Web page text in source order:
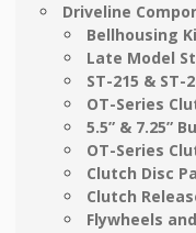
Driveline
Bellhousing
Late Model
ST-215 & ST-
OT-Series
5.5” & 7.25”
OT-Series
Clutch Disc
Clutch
Flywheels